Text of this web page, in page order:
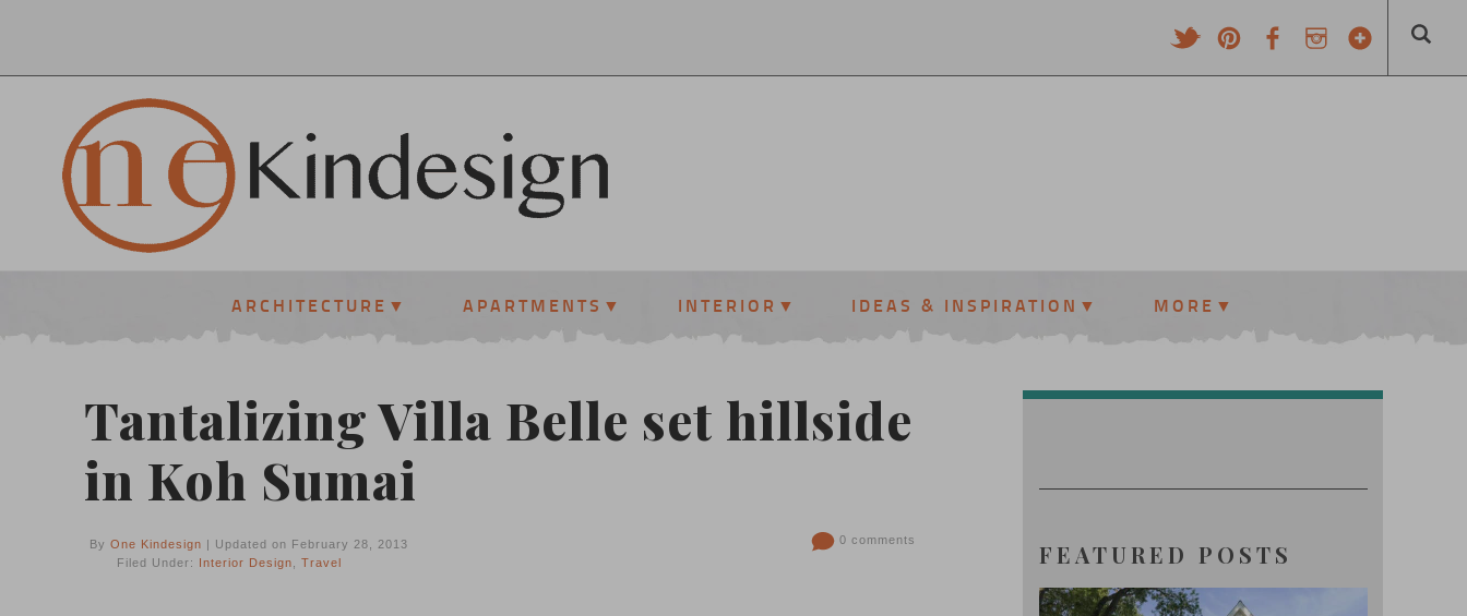
ARCHITECTURE APARTMENTS INTERIOR IDEAS & INSPIRATION MORE
Tantalizing Villa Belle set hillside
in Koh Sumai
By One Kindesign | Updated on February 28, 2013
Filed Under: Interior Design Travel
0 comments FEATURED POSTS